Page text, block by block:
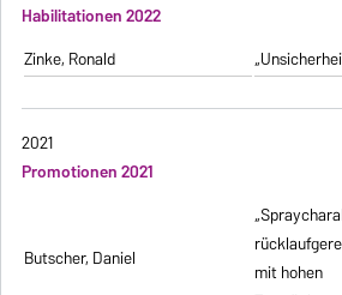
Habilitationen 2022
Zinke, Ronald
2021
Promotionen 2021
Butscher, Daniel
mit hohen